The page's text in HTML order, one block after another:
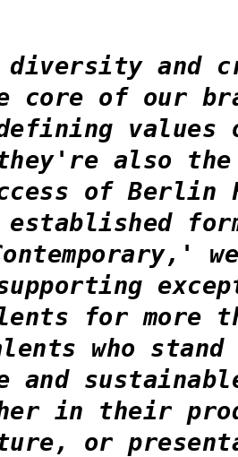
diversity and
core of our
defining
also
of Berlin
established
for more
who stand
and
in their
or